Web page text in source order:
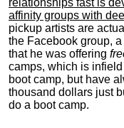
relationships fast is
affinity groups with
pickup artists are
the Facebook group,
that he was offering
camps, which is
boot camp, but have
thousand dollars just
do a boot camp.